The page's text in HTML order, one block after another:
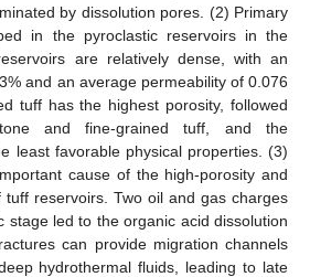
by dissolution pores. (2) Primary
in the pyroclastic reservoirs in the
are relatively dense, with an
and an average permeability of 0.076
tuff has the highest porosity, followed
and fine-grained tuff, and the
least favorable physical properties. (3)
cause of the high-porosity and
tuff reservoirs. Two oil and gas charges
stage led to the organic acid dissolution
can provide migration channels
hydrothermal fluids, leading to late